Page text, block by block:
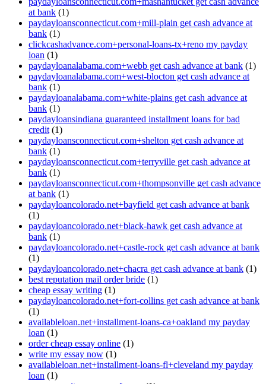
at bank (1)
paydayloansconnecticut.com+mill-plain get cash advance at
bank (1)
clickcashadvance.com+personal-loans-tx+reno my payday
loan (1)
paydayloanalabama.com+webb get cash advance at bank (1)
paydayloanalabama.com+west-blocton get cash advance at
bank (1)
paydayloanalabama.com+white-plains get cash advance at
bank (1)
paydayloansindiana guaranteed installment loans for bad
credit (1)
paydayloansconnecticut.com+shelton get cash advance at
bank (1)
paydayloansconnecticut.com+terryville get cash advance at
bank (1)
paydayloansconnecticut.com+thompsonville get cash advance
at bank (1)
paydayloancolorado.net+bayfield get cash advance at bank
(1)
paydayloancolorado.net+black-hawk get cash advance at
bank (1)
paydayloancolorado.net+castle-rock get cash advance at bank
(1)
paydayloancolorado.net+chacra get cash advance at bank (1)
best reputation mail order bride (1)
cheap essay writing (1)
paydayloancolorado.net+fort-collins get cash advance at bank
(1)
availableloan.net+installment-loans-ca+oakland my payday
loan (1)
order cheap essay online (1)
write my essay now (1)
availableloan.net+installment-loans-fl+cleveland my payday
loan (1)